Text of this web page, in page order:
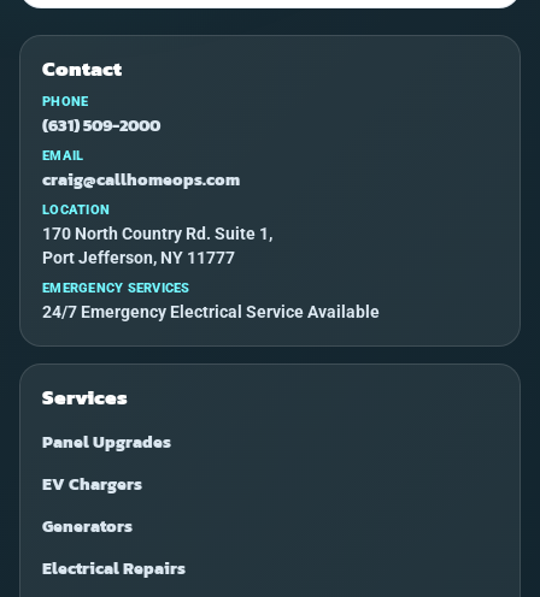
Contact
PHONE
(631) 509-2000
EMAIL
craig@callhomeops.com
LOCATION
170 North Country Rd. Suite 1,
Port Jefferson, NY 11777
EMERGENCY SERVICES
24/7 Emergency Electrical Service Available
Services
Panel Upgrades
EV Chargers
Generators
Electrical Repairs